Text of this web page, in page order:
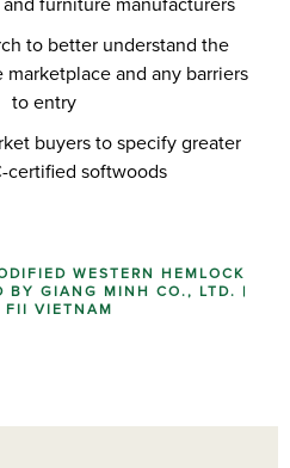
furniture manufacturers
to better understand the
and any barriers
to entry
buyers to specify greater
certified softwoods
WESTERN HEMLOCK
BY GIANG MINH CO., LTD. |
FII VIETNAM